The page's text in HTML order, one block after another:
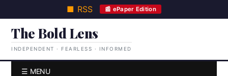
■ RSS 📰 ePaper Edition
The Bold Lens
INDEPENDENT · FEARLESS · INFORMED
☰ MENU